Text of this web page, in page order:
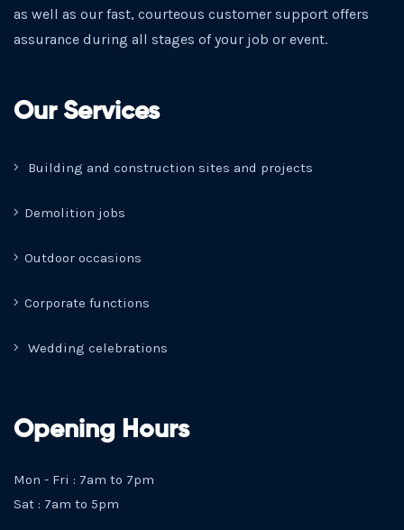
as well as our fast, courteous customer support offers
assurance during all stages of your job or event.
Our Services
Building and construction sites and projects
Demolition jobs
Outdoor occasions
Corporate functions
Wedding celebrations
Opening Hours
Mon - Fri : 7am to 7pm
Sat : 7am to 5pm